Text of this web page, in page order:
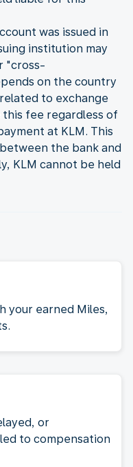
was issued in
institution may
"cross-
on the country
to exchange
this fee regardless of
at KLM. This
the bank and
KLM cannot be held
your earned Miles,
or
to compensation